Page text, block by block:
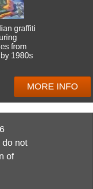
graffiti
from
1980s
MORE INFO
do not
of